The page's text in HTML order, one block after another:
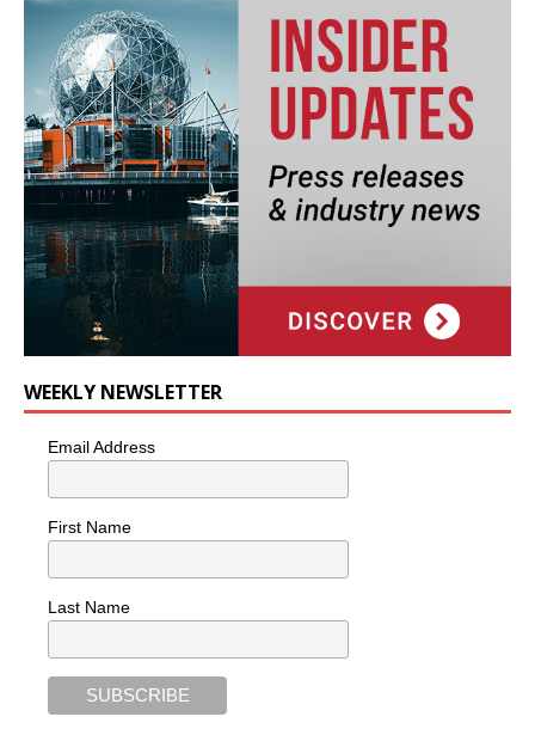
WEEKLY NEWSLETTER
Email Address
First Name
Last Name